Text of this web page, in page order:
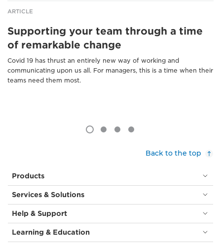
ARTICLE
Supporting your team through a time
of remarkable change
Covid 19 has thrust an entirely new way of working and
communicating upon us all. For managers, this is a time when their
teams need them most.
Back to the top
Products
Services & Solutions
Help & Support
Learning & Education